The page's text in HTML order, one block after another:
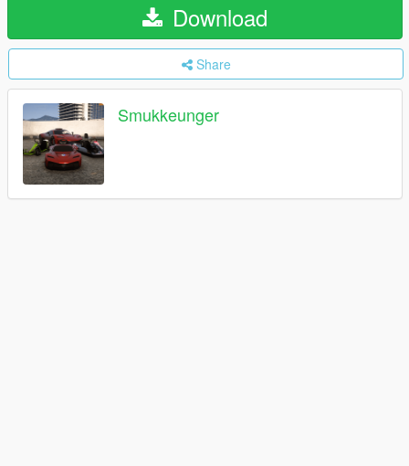
Download
Share
Smukkeunger